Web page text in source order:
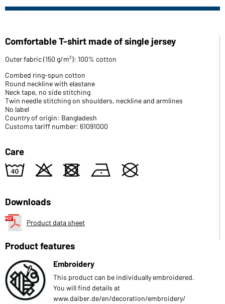
Comfortable T-shirt made of single jersey
Outer fabric (150 g/m²): 100% cotton
Combed ring-spun cotton
Round neckline with elastane
Neck tape, no side stitching
Twin needle stitching on shoulders, neckline and armlines
No label
Country of origin: Bangladesh
Customs tariff number: 61091000
Care
8 o d n U
Downloads
Product data sheet
Product features
Embroidery
This product can be individually embroidered.
You will find details at
www.daiber.de/en/decoration/embroidery/